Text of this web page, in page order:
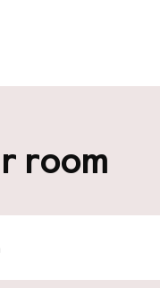
Bicycle hire
Bicycles
room